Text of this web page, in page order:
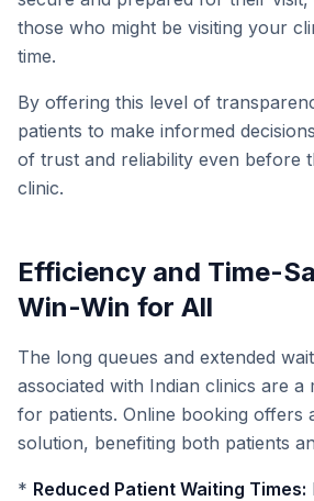
those who might be visiting your
time.
By offering this level of
patients to make informed
of trust and reliability even before
clinic.
Efficiency and Time-
Win-Win for All
The long queues and extended
associated with Indian clinics are a
for patients. Online booking offers
solution, benefiting both patients
* Reduced Patient Waiting Times: